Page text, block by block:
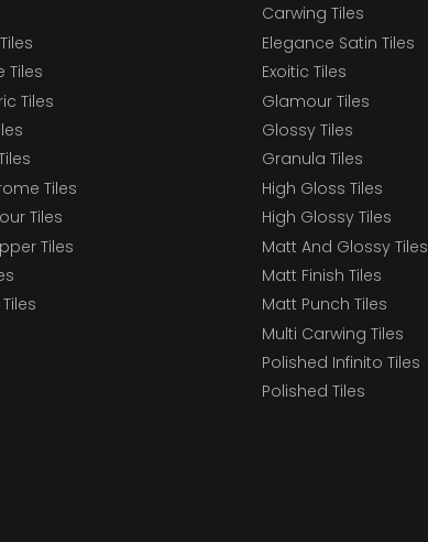
Tiles
Tiles
Tiles
Tiles
Tiles
Carwing Tiles
Elegance Satin Tiles
Exoitic Tiles
Glamour Tiles
Glossy Tiles
Granula Tiles
High Gloss Tiles
High Glossy Tiles
Matt And Glossy Tiles
Matt Finish Tiles
Matt Punch Tiles
Multi Carwing Tiles
Polished Infinito Tiles
Polished Tiles